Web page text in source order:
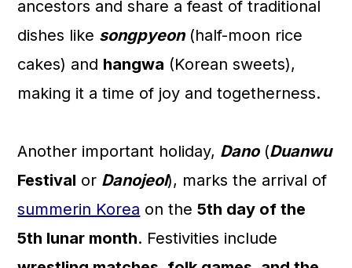
ancestors and share a feast of traditional
dishes like songpyeon (half-moon rice
cakes) and hangwa (Korean sweets),
making it a time of joy and togetherness.
Another important holiday, Dano (Duanwu
Festival or Danojeol), marks the arrival of
summerin Korea on the5th day of the
5th lunar month. Festivities include